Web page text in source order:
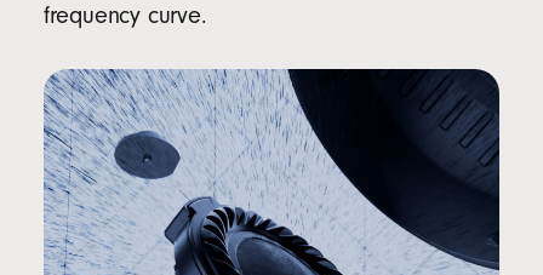
frequency curve.